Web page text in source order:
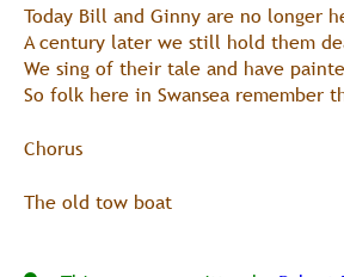
Today Bill and Ginny are no longer
A century later we still hold them
We sing of their tale and have
So folk here in Swansea remember
Chorus
The old tow boat